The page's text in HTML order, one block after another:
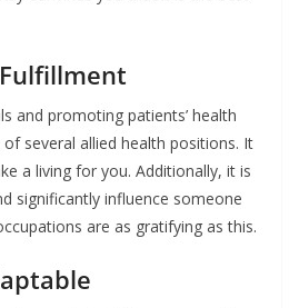
and promoting patients’ health
several allied health positions. It
a living for you. Additionally, it is
significantly influence someone
are as gratifying as this.